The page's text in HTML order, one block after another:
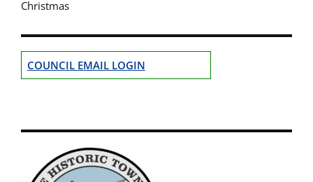
Christmas
COUNCIL EMAIL LOGIN